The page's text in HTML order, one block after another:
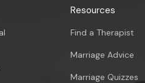
Resources
Find a Therapist
Marriage Advice
Marriage Quizzes